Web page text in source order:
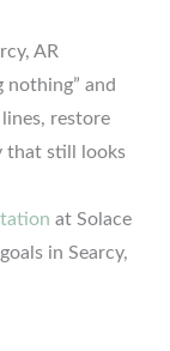
AR
nothing” and
restore
that still looks
at Solace
in Searcy,